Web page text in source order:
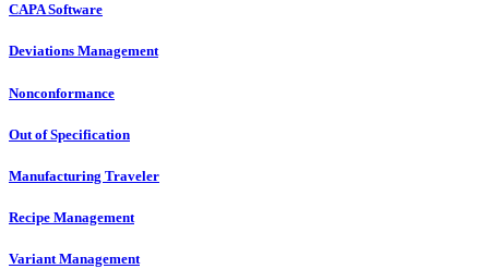
CAPA Software
Deviations Management
Nonconformance
Out of Specification
Manufacturing Traveler
Recipe Management
Variant Management